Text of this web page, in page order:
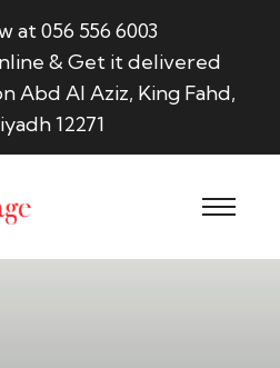
at 056 556 6003
& Get it delivered
Abd Al Aziz, King Fahd,
12271